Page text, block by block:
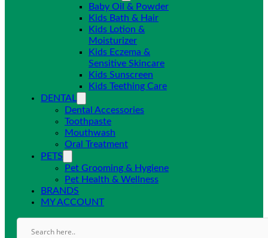
Baby Oil & Powder
Kids Bath & Hair
Kids Lotion &
Moisturizer
Kids Eczema &
Sensitive Skincare
Kids Sunscreen
Kids Teething Care
DENTAL
Dental Accessories
Toothpaste
Mouthwash
Oral Treatment
PETS
Pet Grooming & Hygiene
Pet Health & Wellness
BRANDS
MY ACCOUNT